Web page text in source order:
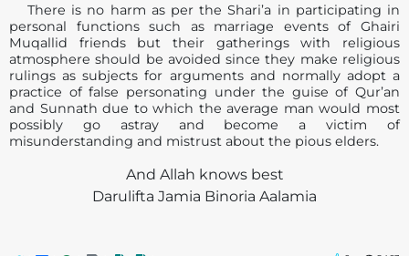
There is no harm as per the Shari’a in participating in
personal functions such as marriage events of Ghairi
Muqallid friends but their gatherings with religious
atmosphere should be avoided since they make religious
rulings as subjects for arguments and normally adopt a
practice of false personating under the guise of Qur’an
and Sunnath due to which the average man would most
possibly go astray and become a victim of
misunderstanding and mistrust about the pious elders.
And Allah knows best
Darulifta Jamia Binoria Aalamia